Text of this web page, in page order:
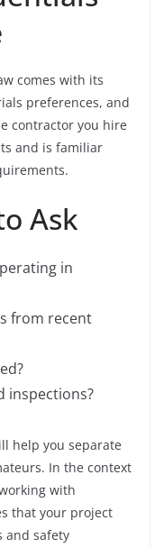
comes with its
preferences, and
contractor you hire
and is familiar
Ask
in
from recent
inspections?
help you separate
In the context
with
that your project
and safety